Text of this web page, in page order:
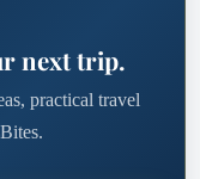
next trip.
practical travel